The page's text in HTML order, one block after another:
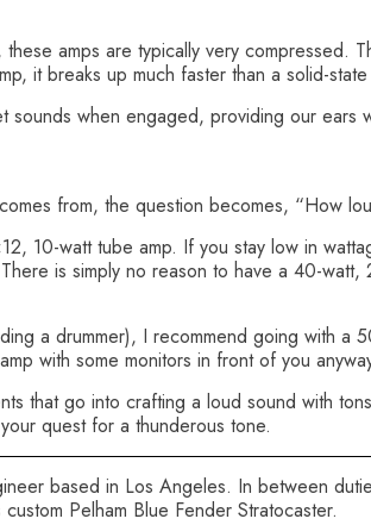
amps are typically very compressed.
it breaks up much faster than a solid-
when engaged, providing our
from, the question becomes, “How
10-watt tube amp. If you stay low in
is simply no reason to have a 40-
a drummer), I recommend going with
with some monitors in front of you
that go into crafting a loud sound with
quest for a thunderous tone.
based in Los Angeles. In between
Pelham Blue Fender Stratocaster.